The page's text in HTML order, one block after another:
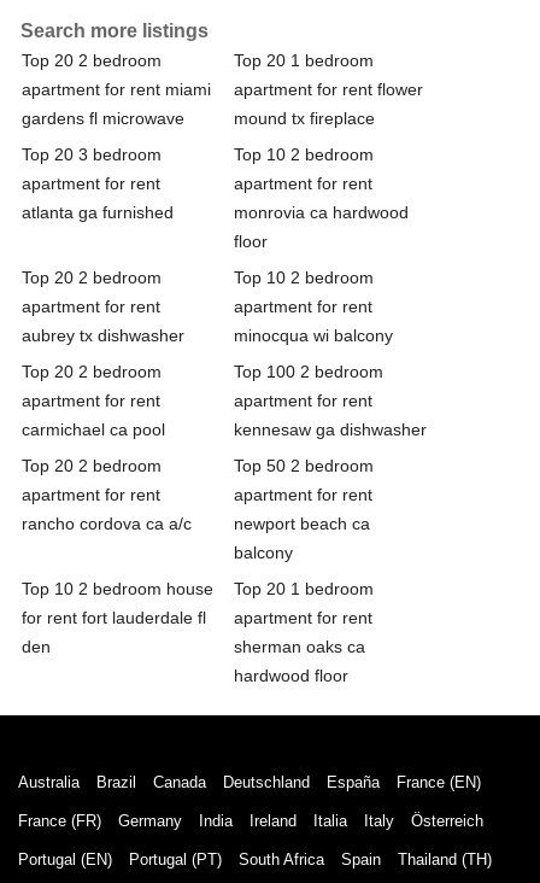
Search more listings
Top 20 2 bedroom
apartment for rent miami
gardens fl microwave
Top 20 1 bedroom
apartment for rent flower
mound tx fireplace
Top 20 3 bedroom
apartment for rent
atlanta ga furnished
Top 10 2 bedroom
apartment for rent
monrovia ca hardwood
floor
Top 20 2 bedroom
apartment for rent
aubrey tx dishwasher
Top 10 2 bedroom
apartment for rent
minocqua wi balcony
Top 20 2 bedroom
apartment for rent
carmichael ca pool
Top 100 2 bedroom
apartment for rent
kennesaw ga dishwasher
Top 20 2 bedroom
apartment for rent
rancho cordova ca a/c
Top 50 2 bedroom
apartment for rent
newport beach ca
balcony
Top 10 2 bedroom house
for rent fort lauderdale fl
den
Top 20 1 bedroom
apartment for rent
sherman oaks ca
hardwood floor
Australia Brazil Canada Deutschland España France (EN)
France (FR) Germany India Ireland Italia Italy Österreich
Portugal (EN) Portugal (PT) South Africa Spain Thailand (TH)